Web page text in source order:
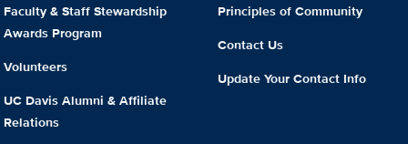
Faculty & Staff Stewardship
Awards Program
Volunteers
UC Davis Alumni & Affiliate
Relations
Principles of Community
Contact Us
Update Your Contact Info